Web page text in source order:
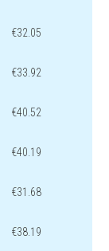
€32.05
€33.92
€40.52
€40.19
€31.68
€38.19